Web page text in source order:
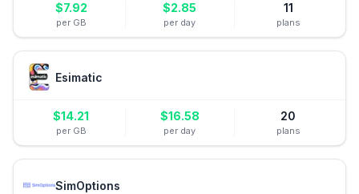
$7.92
per GB
$2.85
per day
11
plans
Esimatic
$14.21
per GB
$16.58
per day
20
plans
SimOptions